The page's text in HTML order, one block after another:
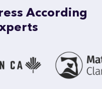
According